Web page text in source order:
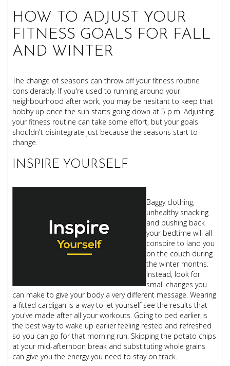
HOW TO ADJUST YOUR
FITNESS GOALS FOR FALL
AND WINTER
The change of seasons can throw off your fitness routine
considerably. If you're used to running around your
neighbourhood after work, you may be hesitant to keep that
hobby up once the sun starts going down at 5 p.m. Adjusting
your fitness routine can take some effort, but your goals
shouldn't disintegrate just because the seasons start to
change.
INSPIRE YOURSELF
Baggy clothing,
unhealthy snacking
and pushing back
your bedtime will all
conspire to land you
on the couch during
the winter months.
Instead, look for
small changes you
can make to give your body a very different message. Wearing
a fitted cardigan is a way to let yourself see the results that
you've made after all your workouts. Going to bed earlier is
the best way to wake up earlier feeling rested and refreshed
so you can go for that morning run. Skipping the potato chips
at your mid-afternoon break and substituting whole grains
can give you the energy you need to stay on track.